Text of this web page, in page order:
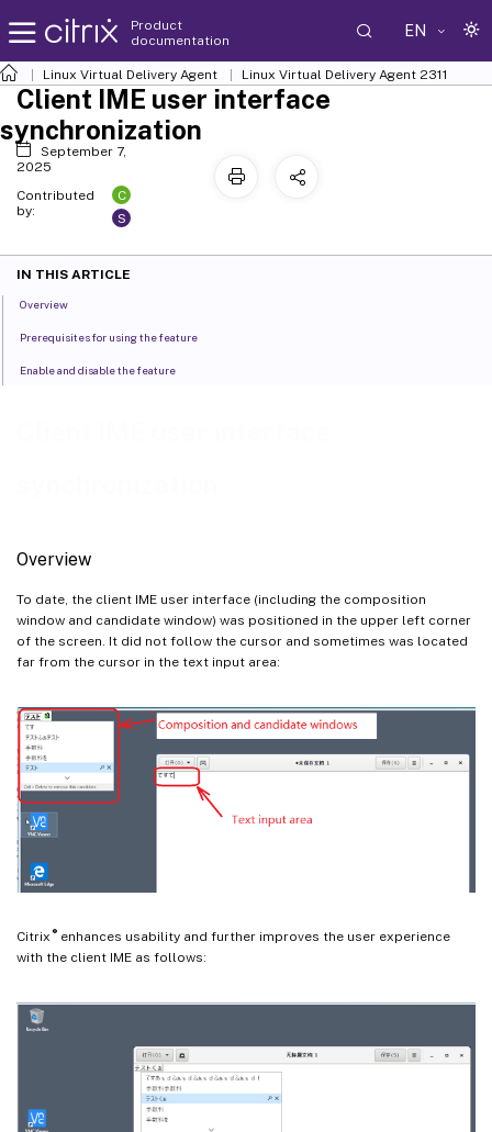
Product
documentation
EN
Linux Virtual Delivery Agent Linux Virtual Delivery Agent 2311
Overview
To date, the client IME user interface (including the composition
window and candidate window) was positioned in the upper left corner
of the screen. It did not follow the cursor and sometimes was located
far from the cursor in the text input area:
Citrix ®enhances usability and further improves the user experience
with the client IME as follows:
Client IME user interface
synchronization
September 7,
2025
Contributed
by:
C
S
IN THIS ARTICLE
Overview
Prerequisites for using the feature
Enable and disable the feature